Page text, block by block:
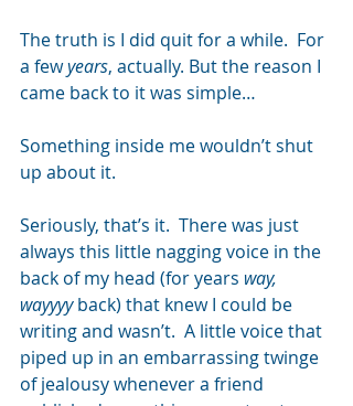
The truth is I did quit for a while.  For
a few years, actually. But the reason I
came back to it was simple…
Something inside me wouldn’t shut
up about it.
Seriously, that’s it.  There was just
always this little nagging voice in the
back of my head (for years way,
wayyyy back) that knew I could be
writing and wasn’t.  A little voice that
piped up in an embarrassing twinge
of jealousy whenever a friend